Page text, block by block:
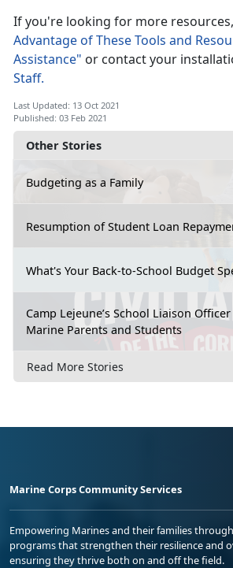
Other Stories
Budgeting as a Family
Resumption of Student Loan
What's Your Back-to-School Budget
Camp Lejeune’s School Liaison
Marine Parents and Students
Read More Stories
If you're looking for more
Advantage of These Tools and
Assistance" or contact your
Staff.
Last Updated: 13 Oct 2021
Published: 03 Feb 2021
Marine Corps Community Services
Empowering Marines and their families
programs that strengthen their resilience and
ensuring they thrive both on and off the field.